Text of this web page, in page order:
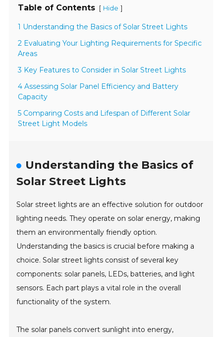
Table of Contents [ Hide ]
1 Understanding the Basics of Solar Street Lights
2 Evaluating Your Lighting Requirements for Specific
Areas
3 Key Features to Consider in Solar Street Lights
4 Assessing Solar Panel Efficiency and Battery
Capacity
5 Comparing Costs and Lifespan of Different Solar
Street Light Models
Understanding the Basics of
Solar Street Lights
Solar street lights are an effective solution for outdoor
lighting needs. They operate on solar energy, making
them an environmentally friendly option.
Understanding the basics is crucial before making a
choice. Solar street lights consist of several key
components: solar panels, LEDs, batteries, and light
sensors. Each part plays a vital role in the overall
functionality of the system.
The solar panels convert sunlight into energy,